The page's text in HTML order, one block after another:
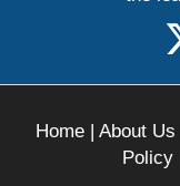
Home| About Us
Policy